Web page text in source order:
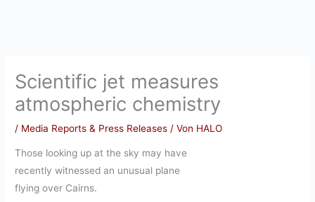
Scientific jet measures
atmospheric chemistry
/ Media Reports & Press Releases / Von HALO
Those looking up at the sky may have
recently witnessed an unusual plane
flying over Cairns.